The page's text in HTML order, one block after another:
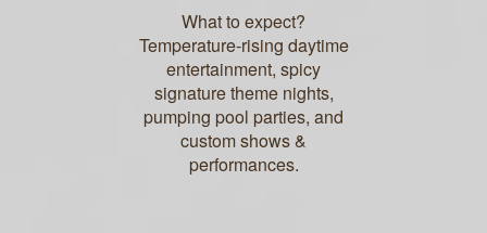
What to expect?
Temperature-rising daytime
entertainment, spicy
signature theme nights,
pumping pool parties, and
custom shows &
performances.